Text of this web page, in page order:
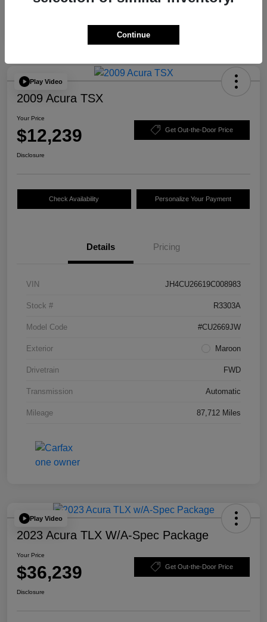
Play Video
2009 Acura TSX
Your Price
$12,239 Get Out-the-Door Price
Disclosure
Check Availability Personalize Your Payment
Details Pricing
VIN JH4CU26619C008983
Stock # R3303A
Model Code #CU2669JW
Exterior Maroon
Drivetrain FWD
Transmission Automatic
Mileage 87,712 Miles
Play Video
2023 Acura TLX W/A-Spec Package
Your Price
$36,239 Get Out-the-Door Price
Disclosure
Continue